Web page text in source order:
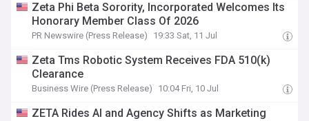
Zeta Phi Beta Sorority, Incorporated Welcomes Its
Honorary Member Class Of 2026
PR Newswire (Press Release) 19:33 Sat, 11 Jul
Zeta Tms Robotic System Receives FDA 510(k)
Clearance
Business Wire (Press Release) 10:04 Fri, 10 Jul
ZETA Rides AI and Agency Shifts as Marketing